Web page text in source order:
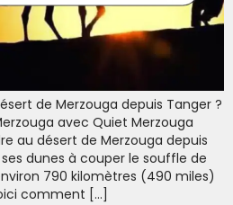
de Merzouga depuis Tanger ?
avec Quiet Merzouga
au désert de Merzouga depuis
dunes à couper le souffle de
790 kilomètres (490 miles)
comment […]